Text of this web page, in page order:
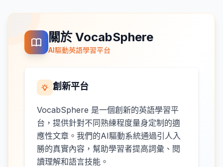
關於 VocabSphere
AI驅動英語學習平台
創新平台
VocabSphere 是一個創新的英語學習平
台，提供針對不同熟練程度量身定制的適
應性文章。我們的AI驅動系統通過引人入
勝的真實內容，幫助學習者提高詞彙、閱
讀理解和語言技能。